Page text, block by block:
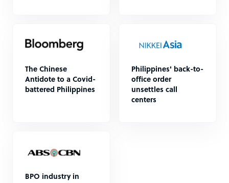
The Chinese
Antidote to a Covid-
battered Philippines
Philippines' back-to-
office order
unsettles call
centers
BPO industry in